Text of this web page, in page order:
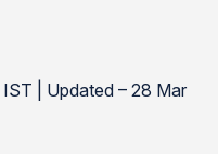
| Updated – 28 Mar